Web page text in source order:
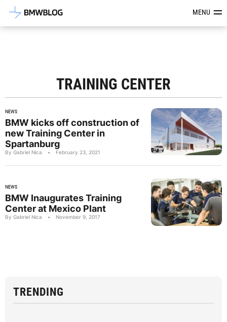
Latest BMW News, Reviews &MENU
TRAINING CENTER
NEWS
BMW kicks off construction of
new Training Center in
Spartanburg
By Gabriel Nica • February 23, 2021
NEWS
BMW Inaugurates Training
Center at Mexico Plant
By Gabriel Nica • November 9, 2017
TRENDING